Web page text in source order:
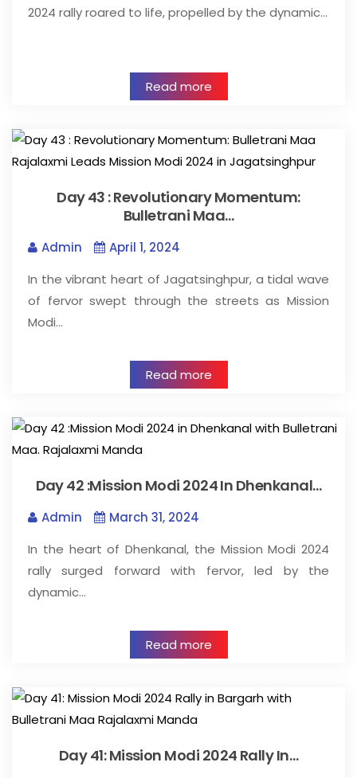
2024 rally roared to life, propelled by the dynamic…
Read more
Day 43 : Revolutionary Momentum:
Bulletrani Maa…
Admin
April 1, 2024
In the vibrant heart of Jagatsinghpur, a tidal wave
of fervor swept through the streets as Mission
Modi…
Read more
Day 42 :Mission Modi 2024 In Dhenkanal…
Admin
March 31, 2024
In the heart of Dhenkanal, the Mission Modi 2024
rally surged forward with fervor, led by the
dynamic…
Read more
Day 41: Mission Modi 2024 Rally In…